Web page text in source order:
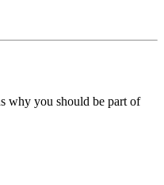
why you should be part of